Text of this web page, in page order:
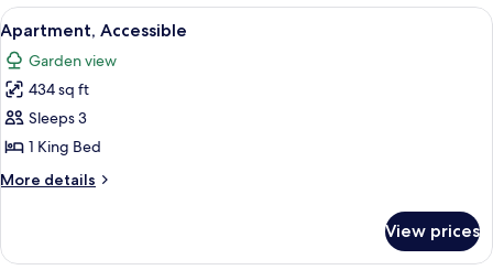
View
all
photos
for
Apartment,
Accessible
A modern bathroom with a walk-in
11
Apartment, Accessible
Garden view
434 sq ft
Sleeps 3
1 King Bed
More details
More
Accessible
View prices